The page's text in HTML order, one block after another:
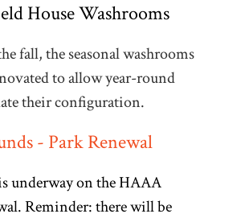
House Washrooms
fall, the seasonal washrooms
to allow year-round
their configuration.
- Park Renewal
underway on the HAAA
Reminder: there will be